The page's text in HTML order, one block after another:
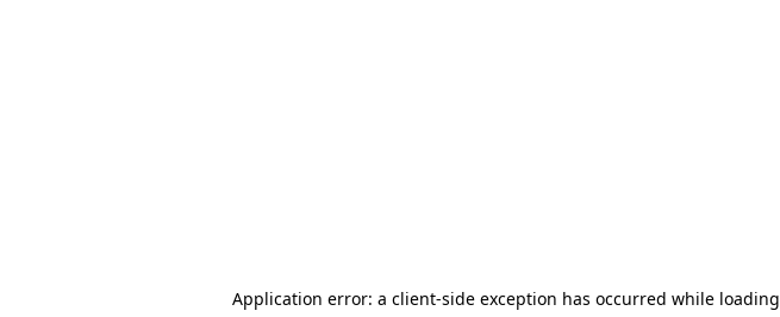
Application error: a client-side exception has occurred while loading